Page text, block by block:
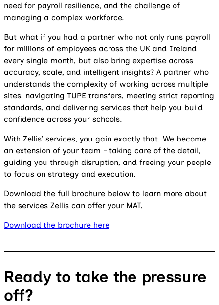
need for payroll resilience, and the challenge of
managing a complex workforce.
But what if you had a partner who not only runs payroll
for millions of employees across the UK and Ireland
every single month, but also bring expertise across
accuracy, scale, and intelligent insights? A partner who
understands the complexity of working across multiple
sites, navigating TUPE transfers, meeting strict reporting
standards, and delivering services that help you build
confidence across your schools.
With Zellis’ services, you gain exactly that. We become
an extension of your team – taking care of the detail,
guiding you through disruption, and freeing your people
to focus on strategy and execution.
Download the full brochure below to learn more about
the services Zellis can offer your MAT.
Download the brochure here
Ready to take the pressure
off?